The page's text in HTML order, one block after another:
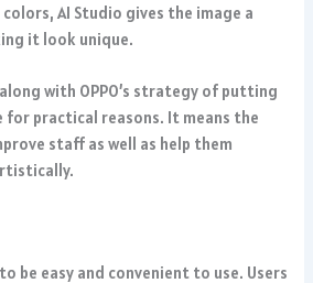
AI Studio gives the image a
it look unique.
with OPPO’s strategy of putting
practical reasons. It means the
staff as well as help them
be easy and convenient to use. Users